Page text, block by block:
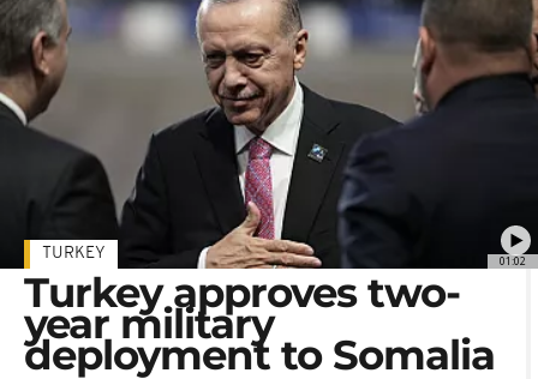
01:02
TURKEY
Turkey approves two-
year military
deployment to Somalia